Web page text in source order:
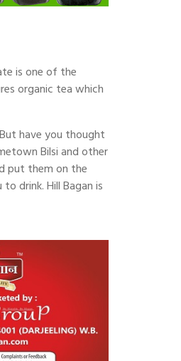
is one of the
organic tea which
have you thought
Bilsi and other
put them on the
drink. Hill Bagan is